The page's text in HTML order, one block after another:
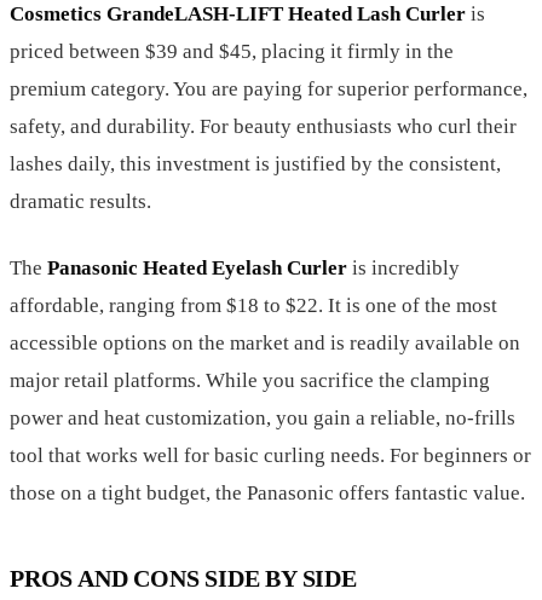
Cosmetics GrandeLASH-LIFT Heated Lash Curler is
priced between $39 and $45, placing it firmly in the
premium category. You are paying for superior performance,
safety, and durability. For beauty enthusiasts who curl their
lashes daily, this investment is justified by the consistent,
dramatic results.
The Panasonic Heated Eyelash Curler is incredibly
affordable, ranging from $18 to $22. It is one of the most
accessible options on the market and is readily available on
major retail platforms. While you sacrifice the clamping
power and heat customization, you gain a reliable, no-frills
tool that works well for basic curling needs. For beginners or
those on a tight budget, the Panasonic offers fantastic value.
PROS AND CONS SIDE BY SIDE